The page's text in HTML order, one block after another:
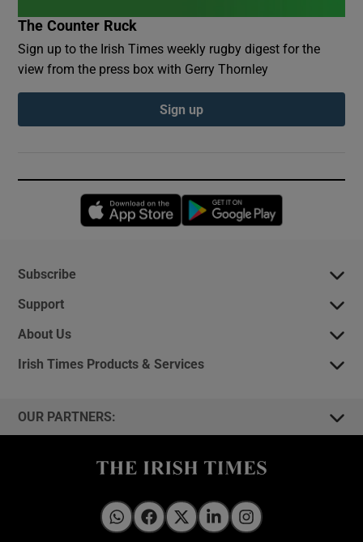
The Counter Ruck
Sign up to the Irish Times weekly rugby digest for the
view from the press box with Gerry Thornley
Sign up
Opens in new window
Subscribe
Support
About Us
Irish Times Products & Services
OUR PARTNERS:
Irish Times on WhatsApp
Irish Times on Facebook
Irish Times on X
Irish Times on LinkedIn
Irish Times on Instagram